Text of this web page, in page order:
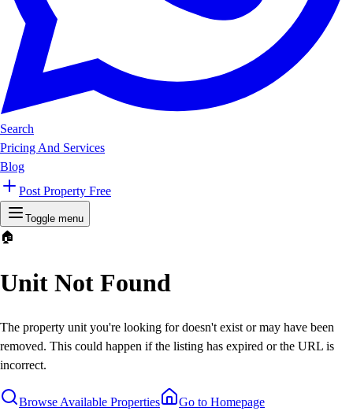
Search
Pricing And Services
Blog
Post Property Free
Toggle menu
🏠
Unit Not Found
The property unit you're looking for doesn't exist or may have been
removed. This could happen if the listing has expired or the URL is
incorrect.
Browse Available Properties Go to Homepage